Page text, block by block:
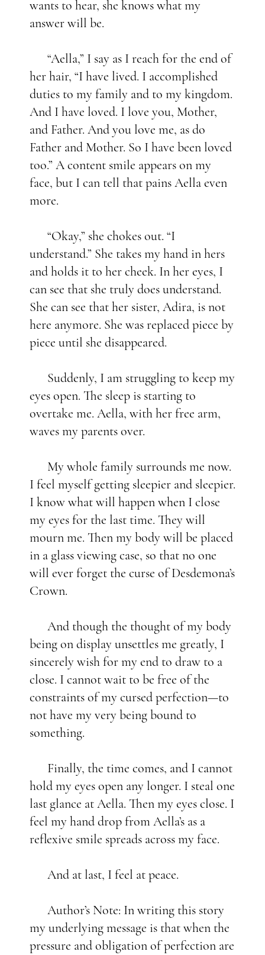
wants to hear, she knows what my
answer will be.
“Aella,” I say as I reach for the end of
her hair, “I have lived. I accomplished
duties to my family and to my kingdom.
And I have loved. I love you, Mother,
and Father. And you love me, as do
Father and Mother. So I have been loved
too.” A content smile appears on my
face, but I can tell that pains Aella even
more.
“Okay,” she chokes out. “I
understand.” She takes my hand in hers
and holds it to her cheek. In her eyes, I
can see that she truly does understand.
She can see that her sister, Adira, is not
here anymore. She was replaced piece by
piece until she disappeared.
Suddenly, I am struggling to keep my
eyes open. The sleep is starting to
overtake me. Aella, with her free arm,
waves my parents over.
My whole family surrounds me now.
I feel myself getting sleepier and sleepier.
I know what will happen when I close
my eyes for the last time. They will
mourn me. Then my body will be placed
in a glass viewing case, so that no one
will ever forget the curse of Desdemona’s
Crown.
And though the thought of my body
being on display unsettles me greatly, I
sincerely wish for my end to draw to a
close. I cannot wait to be free of the
constraints of my cursed perfection—to
not have my very being bound to
something.
Finally, the time comes, and I cannot
hold my eyes open any longer. I steal one
last glance at Aella. Then my eyes close. I
feel my hand drop from Aella’s as a
reflexive smile spreads across my face.
And at last, I feel at peace.
Author’s Note: In writing this story
my underlying message is that when the
pressure and obligation of perfection are